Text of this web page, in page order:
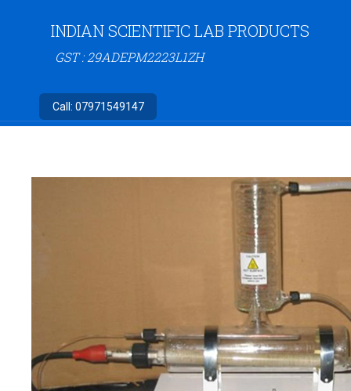
INDIAN SCIENTIFIC LAB PRODUCTS
GST : 29ADEPM2223L1ZH
Call: 07971549147